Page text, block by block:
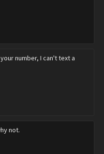
number, I can't text a
not.